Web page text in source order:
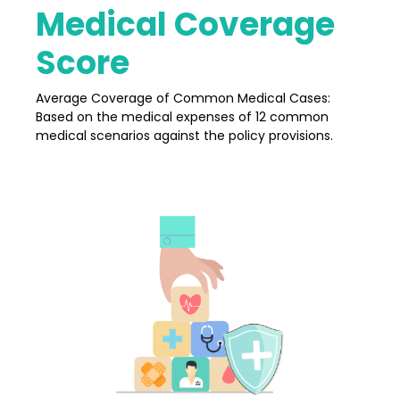
Medical Coverage
Score
Average Coverage of Common Medical Cases:
Based on the medical expenses of 12 common
medical scenarios against the policy provisions.